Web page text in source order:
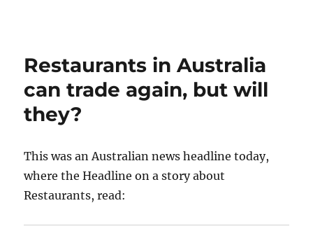
Restaurants in Australia
can trade again, but will
they?
This was an Australian news headline today,
where the Headline on a story about
Restaurants, read: